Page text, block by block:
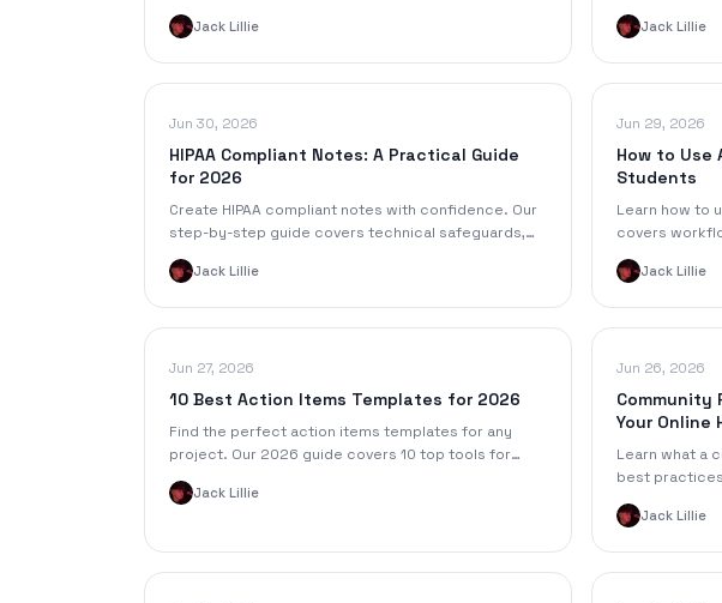
Includes email templates, etiquette tips, and smart
alternatives.
Jack Lillie
guide covers
automation.
Jack Lillie
Jun 30, 2026
HIPAA Compliant Notes: A Practical Guide
for 2026
Create HIPAA compliant notes with confidence. Our
step-by-step guide covers technical safeguards,
BAAs, de-identification, and secure transcription
workflows.
Jack Lillie
Jun 29, 2026
How to Use
Students
Learn how to
covers
& responsible
Jack Lillie
Jun 27, 2026
10 Best Action Items Templates for 2026
Find the perfect action items templates for any
project. Our 2026 guide covers 10 top tools for
meetings, lectures, and more, with formats for all
your needs.
Jack Lillie
Jun 26, 2026
Community
Your Online
Learn what a
best
how to build
hub.Jack Lillie